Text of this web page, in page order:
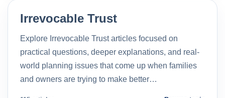
Irrevocable Trust
Explore Irrevocable Trust articles focused on
practical questions, deeper explanations, and real-
world planning issues that come up when families
and owners are trying to make better…